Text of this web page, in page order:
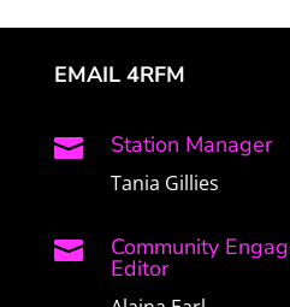
EMAIL 4RFM
 Station Manager
Tania Gillies
 Community
Editor